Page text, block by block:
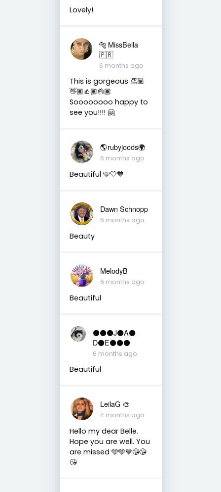
Lovely!
🐅 MissBella
🇵🇷
6 months ago
This is gorgeous 👏🏽
👋🏽👍🏽👌🏽
Soooooooo happy to
see you!!!! 🤗
🌎rubyjoods🌍
6 months ago
Beautiful 🩵🤍💙
Dawn Schnopp
6 months ago
Beauty
MelodyB
6 months ago
Beautiful
⚫️⚫️⚫️J⚫️A⚫️
D⚫️E⚫️⚫️⚫️
6 months ago
Beautiful
LeilaG 🎨
4 months ago
Hello my dear Belle.
Hope you are well. You
are missed 🩵🩵💙😘😘
😘